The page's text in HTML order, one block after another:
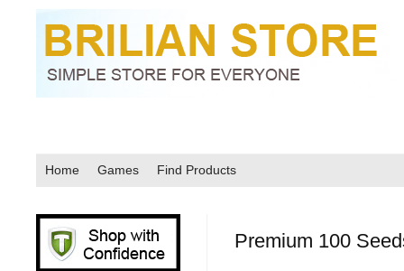
Home Games Find Products
Premium 100